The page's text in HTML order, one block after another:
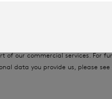
your IP address to confirm
of our commercial services. For
data you provide us, please see